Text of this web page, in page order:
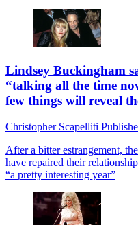
Lindsey Buckingham
“talking all the time
few things will reveal
Christopher Scapelliti
After a bitter estrangement,
have repaired their
“a pretty interesting year”